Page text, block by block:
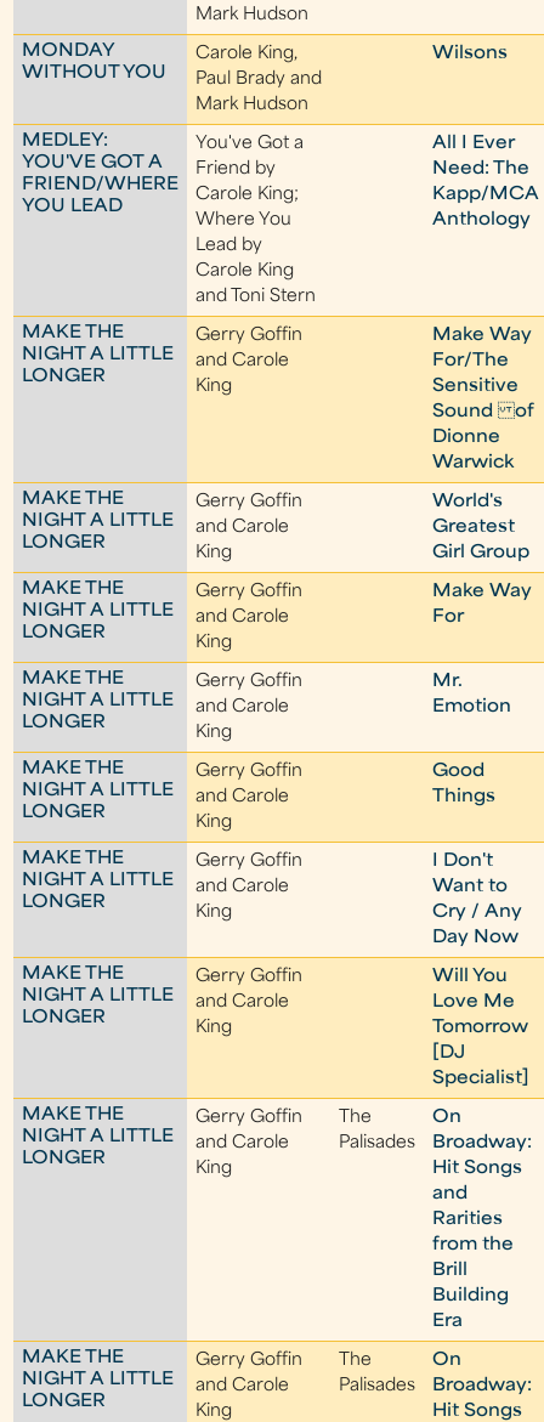
Mark Hudson
MONDAY
WITHOUT YOU
Carole King,
Paul Brady and
Mark Hudson
Wilsons
MEDLEY:
YOU'VE GOT A
FRIEND/WHERE
YOU LEAD
You've Got a
Friend by
Carole King;
Where You
Lead by
Carole King
and Toni Stern
All I Ever
Need: The
Kapp/MCA
Anthology
MAKE THE
NIGHT A LITTLE
LONGER
Gerry Goffin
and Carole
King
Make Way
For/The
Sensitive
Sound of
Dionne
Warwick
MAKE THE
NIGHT A LITTLE
LONGER
Gerry Goffin
and Carole
King
World's
Greatest
Girl Group
MAKE THE
NIGHT A LITTLE
LONGER
Gerry Goffin
and Carole
King
Make Way
For
MAKE THE
NIGHT A LITTLE
LONGER
Gerry Goffin
and Carole
King
Mr.
Emotion
MAKE THE
NIGHT A LITTLE
LONGER
Gerry Goffin
and Carole
King
Good
Things
MAKE THE
NIGHT A LITTLE
LONGER
Gerry Goffin
and Carole
King
I Don't
Want to
Cry / Any
Day Now
MAKE THE
NIGHT A LITTLE
LONGER
Gerry Goffin
and Carole
King
Will You
Love Me
Tomorrow
[DJ
Specialist]
MAKE THE
NIGHT A LITTLE
LONGER
Gerry Goffin
and Carole
King
The
Palisades
On
Broadway:
Hit Songs
and
Rarities
from the
Brill
Building
Era
MAKE THE
NIGHT A LITTLE
LONGER
Gerry Goffin
and Carole
King
The
Palisades
On
Broadway:
Hit Songs